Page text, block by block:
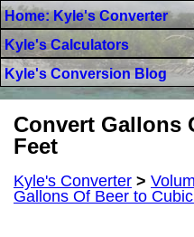
Home: Kyle's Converter
Kyle's Calculators
Kyle's Conversion Blog
Convert Gallons
Feet
Kyle's Converter >
Gallons Of Beer to